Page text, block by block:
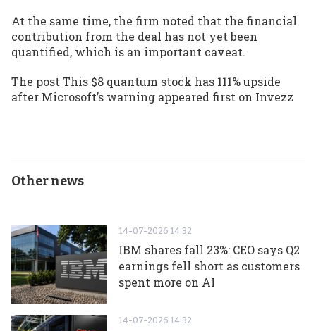
At the same time, the firm noted that the financial
contribution from the deal has not yet been
quantified, which is an important caveat.
The postThis $8 quantum stock has 111% upside
after Microsoft’s warning appeared first on Invezz
Other news
14-07-2026 14:32
IBM shares fall 23%: CEO says Q2
earnings fell short as customers
spent more on AI
14-07-2026 14:32